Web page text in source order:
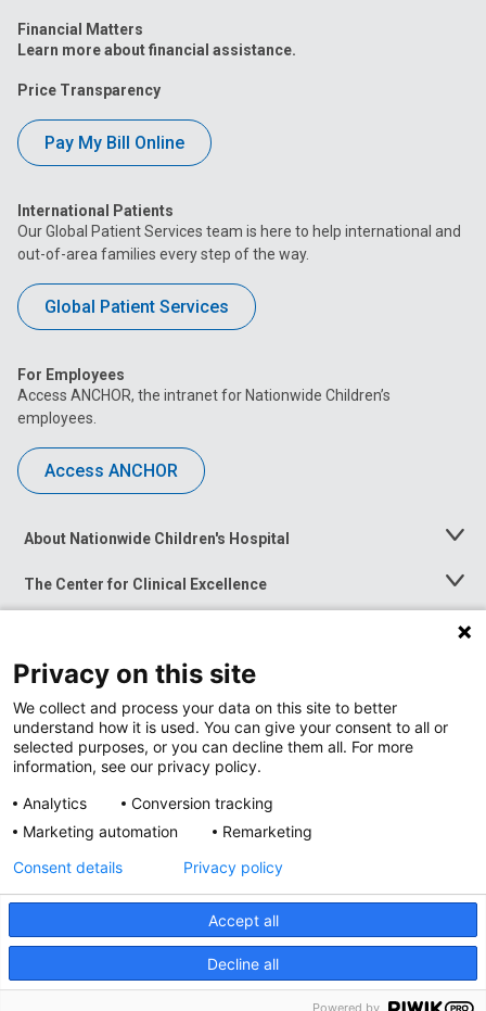
Financial Matters
Learn more about financial assistance.
Price Transparency
Pay My Bill Online
International Patients
Our Global Patient Services team is here to help international and
out-of-area families every step of the way.
Global Patient Services
For Employees
Access ANCHOR, the intranet for Nationwide Children’s
employees.
Access ANCHOR
About Nationwide Children's Hospital
Toggle
The Center for Clinical Excellence
Toggle
Menu
Toggle
News at Nationwide Children's
Privacy Policy
Accessibility
Nondiscrimination Notice © 2026 Nationwide
Privacy on this site
We collect and process your data on this site to better
understand how it is used. You can give your consent to all or
selected purposes, or you can decline them all. For more
information, see our privacy policy.
Analytics
Conversion tracking
Marketing automation
Remarketing
Accept all
Decline all
Consent details Privacy policy
Powered by